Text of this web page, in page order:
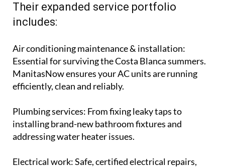
Their expanded service portfolio
includes:
Air conditioning maintenance & installation:
Essential for surviving the Costa Blanca summers.
ManitasNow ensures your AC units are running
efficiently, clean and reliably.
Plumbing services: From fixing leaky taps to
installing brand-new bathroom fixtures and
addressing water heater issues.
Electrical work: Safe, certified electrical repairs,